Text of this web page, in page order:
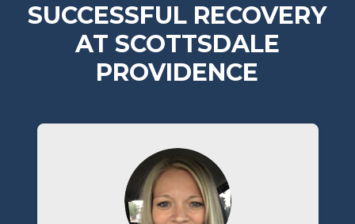
SUCCESSFUL RECOVERY
AT SCOTTSDALE
PROVIDENCE